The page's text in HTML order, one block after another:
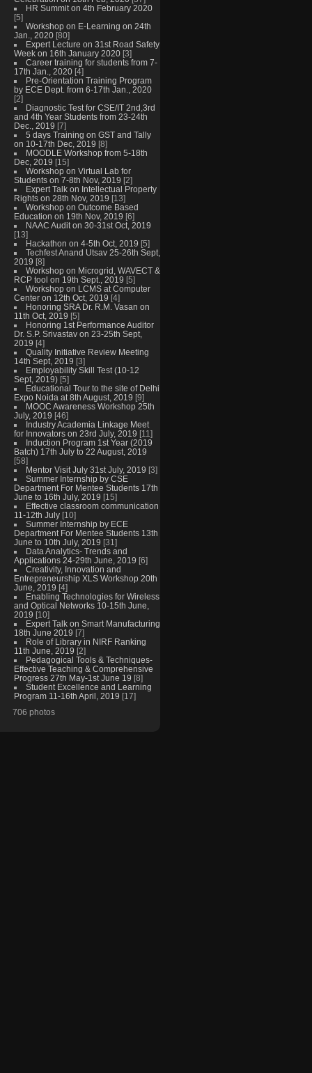
HR Summit on 4th February 2020
[5]
Workshop on E-Learning on 24th
Jan., 2020 [80]
Expert Lecture on 31st Road Safety
Week on 16th January 2020 [3]
Career training for students from 7-
17th Jan., 2020 [4]
Pre-Orientation Training Program
by ECE Dept. from 6-17th Jan., 2020
[2]
Diagnostic Test for CSE/IT 2nd,3rd
and 4th Year Students from 23-24th
Dec., 2019 [7]
5 days Training on GST and Tally
on 10-17th Dec, 2019 [8]
MOODLE Workshop from 5-18th
Dec, 2019 [15]
Workshop on Virtual Lab for
Students on 7-8th Nov, 2019 [2]
Expert Talk on Intellectual Property
Rights on 28th Nov, 2019 [13]
Workshop on Outcome Based
Education on 19th Nov, 2019 [6]
NAAC Audit on 30-31st Oct, 2019
[13]
Hackathon on 4-5th Oct, 2019 [5]
Techfest Anand Utsav 25-26th Sept,
2019 [8]
Workshop on Microgrid, WAVECT &
RCP tool on 19th Sept., 2019 [5]
Workshop on LCMS at Computer
Center on 12th Oct, 2019 [4]
Honoring SRA Dr. R.M. Vasan on
11th Oct, 2019 [5]
Honoring 1st Performance Auditor
Dr. S.P. Srivastav on 23-25th Sept,
2019 [4]
Quality Initiative Review Meeting
14th Sept, 2019 [3]
Employability Skill Test (10-12
Sept, 2019) [5]
Educational Tour to the site of Delhi
Expo Noida at 8th August, 2019 [9]
MOOC Awareness Workshop 25th
July, 2019 [46]
Industry Academia Linkage Meet
for Innovators on 23rd July, 2019 [11]
Induction Program 1st Year (2019
Batch) 17th July to 22 August, 2019
[58]
Mentor Visit July 31st July, 2019 [3]
Summer Internship by CSE
Department For Mentee Students 17th
June to 16th July, 2019 [15]
Effective classroom communication
11-12th July [10]
Summer Internship by ECE
Department For Mentee Students 13th
June to 10th July, 2019 [31]
Data Analytics- Trends and
Applications 24-29th June, 2019 [6]
Creativity, Innovation and
Entrepreneurship XLS Workshop 20th
June, 2019 [4]
Enabling Technologies for Wireless
and Optical Networks 10-15th June,
2019 [10]
Expert Talk on Smart Manufacturing
18th June 2019 [7]
Role of Library in NIRF Ranking
11th June, 2019 [2]
Pedagogical Tools & Techniques-
Effective Teaching & Comprehensive
Progress 27th May-1st June 19 [8]
Student Excellence and Learning
Program 11-16th April, 2019 [17]
706 photos